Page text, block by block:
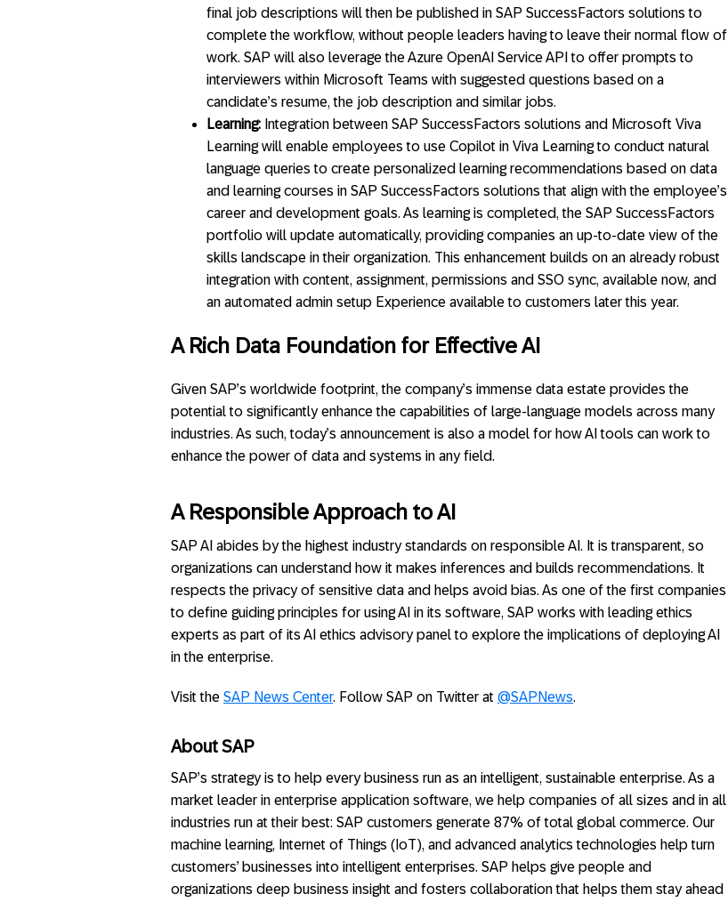
final job descriptions will then be published in SAP SuccessFactors solutions to
complete the workflow, without people leaders having to leave their normal flow of
work. SAP will also leverage the Azure OpenAI Service API to offer prompts to
interviewers within Microsoft Teams with suggested questions based on a
candidate’s resume, the job description and similar jobs.
Learning: Integration between SAP SuccessFactors solutions and Microsoft Viva
Learning will enable employees to use Copilot in Viva Learning to conduct natural
language queries to create personalized learning recommendations based on data
and learning courses in SAP SuccessFactors solutions that align with the employee’s
career and development goals. As learning is completed, the SAP SuccessFactors
portfolio will update automatically, providing companies an up-to-date view of the
skills landscape in their organization. This enhancement builds on an already robust
integration with content, assignment, permissions and SSO sync, available now, and
an automated admin setup Experience available to customers later this year.
A Rich Data Foundation for Effective AI
Given SAP’s worldwide footprint, the company’s immense data estate provides the
potential to significantly enhance the capabilities of large-language models across many
industries. As such, today’s announcement is also a model for how AI tools can work to
enhance the power of data and systems in any field.
A Responsible Approach to AI
SAP AI abides by the highest industry standards on responsible AI. It is transparent, so
organizations can understand how it makes inferences and builds recommendations. It
respects the privacy of sensitive data and helps avoid bias. As one of the first companies
to define guiding principles for using AI in its software, SAP works with leading ethics
experts as part of its AI ethics advisory panel to explore the implications of deploying AI
in the enterprise.
Visit the SAP News Center. Follow SAP on Twitter at @SAPNews.
About SAP
SAP’s strategy is to help every business run as an intelligent, sustainable enterprise. As a
market leader in enterprise application software, we help companies of all sizes and in all
industries run at their best: SAP customers generate 87% of total global commerce. Our
machine learning, Internet of Things (IoT), and advanced analytics technologies help turn
customers’ businesses into intelligent enterprises. SAP helps give people and
organizations deep business insight and fosters collaboration that helps them stay ahead